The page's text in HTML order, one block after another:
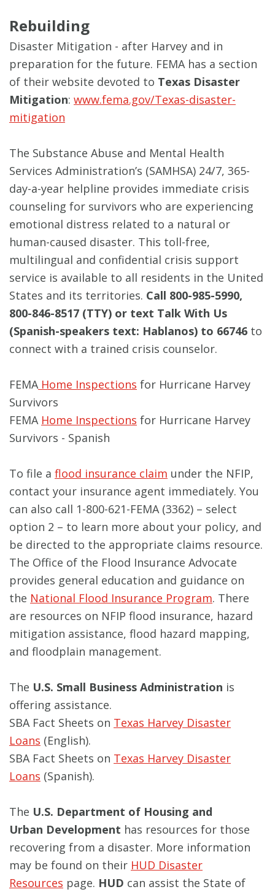
Rebuilding
Disaster Mitigation - after Harvey and in
preparation for the future. FEMA has a section
of their website devoted to Texas Disaster
Mitigation: www.fema.gov/Texas-disaster-
mitigation
The Substance Abuse and Mental Health
Services Administration’s (SAMHSA) 24/7, 365-
day-a-year helpline provides immediate crisis
counseling for survivors who are experiencing
emotional distress related to a natural or
human-caused disaster. This toll-free,
multilingual and confidential crisis support
service is available to all residents in the United
States and its territories. Call 800-985-5990,
800-846-8517 (TTY) or text Talk With Us
(Spanish-speakers text: Hablanos) to 66746 to
connect with a trained crisis counselor.
FEMAHome Inspections for Hurricane Harvey
Survivors
FEMA Home Inspections for Hurricane Harvey
Survivors - Spanish
To file a flood insurance claim under the NFIP,
contact your insurance agent immediately. You
can also call 1-800-621-FEMA (3362) – select
option 2 – to learn more about your policy, and
be directed to the appropriate claims resource.
The Office of the Flood Insurance Advocate
provides general education and guidance on
the National Flood Insurance Program. There
are resources on NFIP flood insurance, hazard
mitigation assistance, flood hazard mapping,
and floodplain management.
The U.S. Small Business Administration is
offering assistance.
SBA Fact Sheets on Texas Harvey Disaster
Loans (English).
SBA Fact Sheets on Texas Harvey Disaster
Loans (Spanish).
The U.S. Department of Housing and
Urban Development has resources for those
recovering from a disaster. More information
may be found on their HUD Disaster
Resources page. HUD can assist the State of